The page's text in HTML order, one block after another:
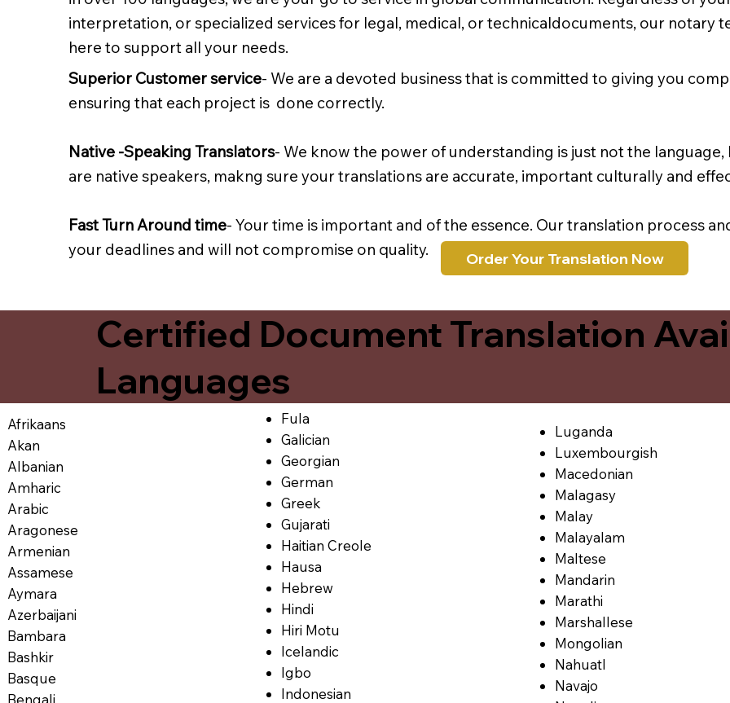
interpretation, or specialized services for legal, medical, or technicaldocuments, our notary
here to support all your needs.
Order Your Translation Now
Superior Customer service- We are a devoted business that is committed to giving you
ensuring that each project is done correctly.
Native -Speaking Translators- We know the power of understanding is just not the
are native speakers, makng sure your translations are accurate, important culturally and
Fast Turn Around time- Your time is important and of the essence. Our translation process
your deadlines and will not compromise on quality.
Certified Document Translation
Languages
Afrikaans
Akan
Albanian
Amharic
Arabic
Aragonese
Armenian
Assamese
Aymara
Azerbaijani
Bambara
Bashkir
Basque
Bengali
Fula
Galician
Georgian
German
Greek
Gujarati
Haitian Creole
Hausa
Hebrew
Hindi
Hiri Motu
Icelandic
Igbo
Indonesian
Luganda
Luxembourgish
Macedonian
Malagasy
Malay
Malayalam
Maltese
Mandarin
Marathi
Marshallese
Mongolian
Nahuatl
Navajo